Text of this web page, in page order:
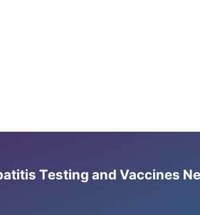
Testing and Vaccines